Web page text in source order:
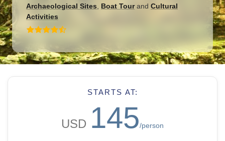
Archaeological Sites
Boat Tourand Cultural
Activities
STARTS AT:
USD 145/person